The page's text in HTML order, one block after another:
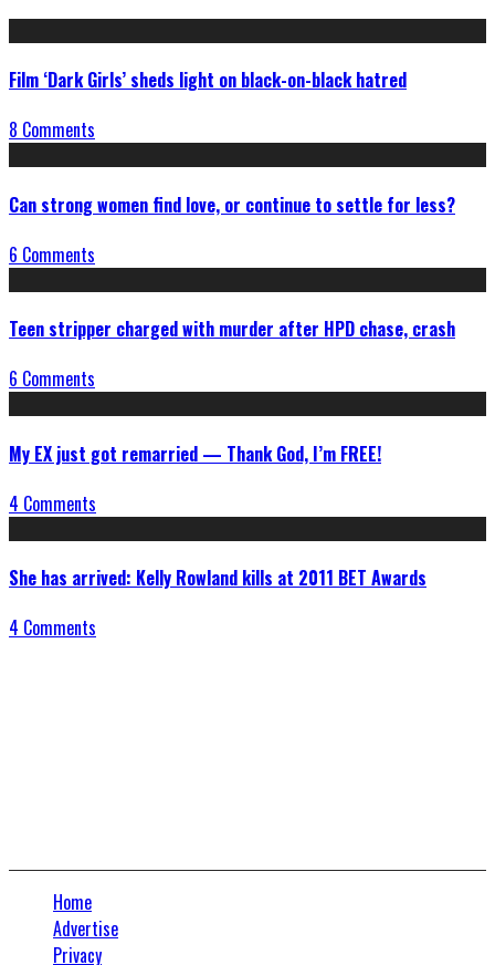
Film ‘Dark Girls’ sheds light on black-on-black hatred
8 Comments
Can strong women find love, or continue to settle for less?
6 Comments
Teen stripper charged with murder after HPD chase, crash
6 Comments
My EX just got remarried — Thank God, I’m FREE!
4 Comments
She has arrived: Kelly Rowland kills at 2011 BET Awards
4 Comments
Home
Advertise
Privacy